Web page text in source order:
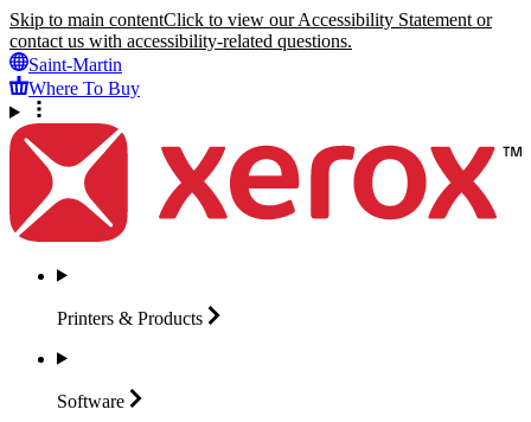
Skip to main contentClick to view our Accessibility Statement or
contact us with accessibility-related questions.
Saint-Martin
Where To Buy
Printers & Products
Software